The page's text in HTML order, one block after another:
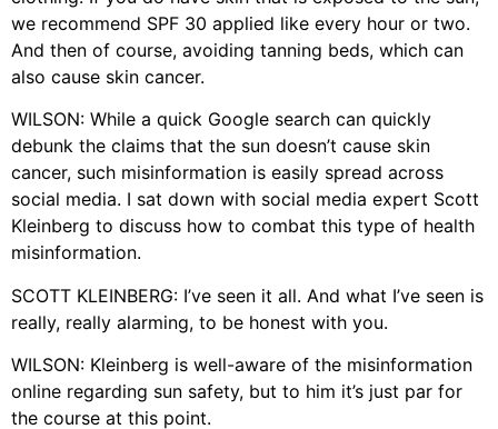
we recommend SPF 30 applied like every hour or two.
And then of course, avoiding tanning beds, which can
also cause skin cancer.
WILSON: While a quick Google search can quickly
debunk the claims that the sun doesn’t cause skin
cancer, such misinformation is easily spread across
social media. I sat down with social media expert Scott
Kleinberg to discuss how to combat this type of health
misinformation.
SCOTT KLEINBERG: I’ve seen it all. And what I’ve seen is
really, really alarming, to be honest with you.
WILSON: Kleinberg is well-aware of the misinformation
online regarding sun safety, but to him it’s just par for
the course at this point.